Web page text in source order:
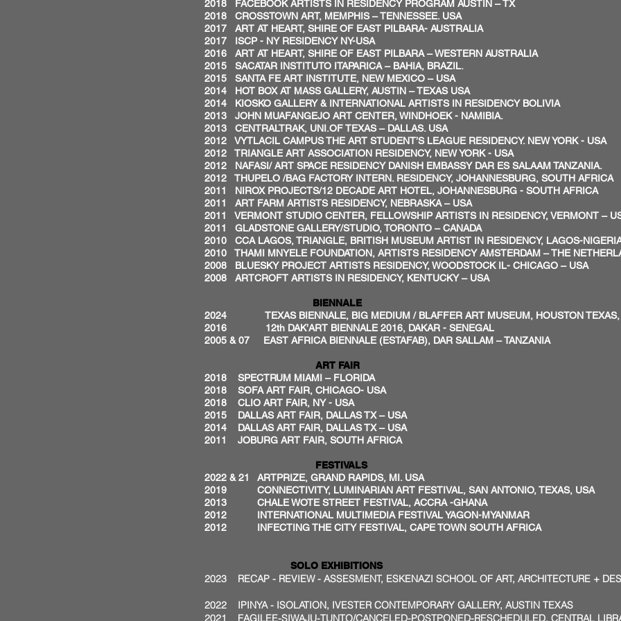
2018 FACEBOOK ARTISTS IN RESIDENCY PROGRAM AUSTIN – TX
2018 CROSSTOWN ART, MEMPHIS – TENNESSEE. USA
2017 ART AT HEART, SHIRE OF EAST PILBARA- AUSTRALIA
2017 ISCP - NY RESIDENCY NY-USA
2016 ART AT HEART, SHIRE OF EAST PILBARA – WESTERN AUSTRALIA
2015 SACATAR INSTITUTO ITAPARICA – BAHIA, BRAZIL.
2015 SANTA FE ART INSTITUTE, NEW MEXICO – USA
2014 HOT BOX AT MASS GALLERY, AUSTIN – TEXAS USA
2014 KIOSKO GALLERY & INTERNATIONAL ARTISTS IN RESIDENCY BOLIVIA
2013 JOHN MUAFANGEJO ART CENTER, WINDHOEK - NAMIBIA.
2013 CENTRALTRAK, UNI.OF TEXAS – DALLAS. USA
2012 VYTLACIL CAMPUS THE ART STUDENT’S LEAGUE RESIDENCY. NEW YORK - USA
2012 TRIANGLE ART ASSOCIATION RESIDENCY, NEW YORK - USA
2012 NAFASI/ ART SPACE RESIDENCY DANISH EMBASSY DAR ES SALAAM TANZANIA.
2012 THUPELO /BAG FACTORY INTERN. RESIDENCY, JOHANNESBURG, SOUTH AFRICA
2011 NIROX PROJECTS/12 DECADE ART HOTEL, JOHANNESBURG - SOUTH AFRICA
2011 ART FARM ARTISTS RESIDENCY, NEBRASKA – USA
2011 VERMONT STUDIO CENTER, FELLOWSHIP ARTISTS IN RESIDENCY, VERMONT –
2011 GLADSTONE GALLERY/STUDIO, TORONTO – CANADA
2010 CCA LAGOS, TRIANGLE, BRITISH MUSEUM ARTIST IN RESIDENCY, LAGOS-
2010 THAMI MNYELE FOUNDATION, ARTISTS RESIDENCY AMSTERDAM – THE
2008 BLUESKY PROJECT ARTISTS RESIDENCY, WOODSTOCK IL- CHICAGO – USA
2008 ARTCROFT ARTISTS IN RESIDENCY, KENTUCKY – USA
BIENNALE
2024 TEXAS BIENNALE, BIG MEDIUM / BLAFFER ART MUSEUM, HOUSTON
2016 12th DAK’ART BIENNALE 2016, DAKAR - SENEGAL
2005 & 07 EAST AFRICA BIENNALE (ESTAFAB), DAR SALLAM – TANZANIA
ART FAIR
2018 SPECTRUM MIAMI – FLORIDA
2018 SOFA ART FAIR, CHICAGO- USA
2018 CLIO ART FAIR, NY - USA
2015 DALLAS ART FAIR, DALLAS TX – USA
2014 DALLAS ART FAIR, DALLAS TX – USA
2011 JOBURG ART FAIR, SOUTH AFRICA
FESTIVALS
2022 & 21 ARTPRIZE, GRAND RAPIDS, MI. USA
2019 CONNECTIVITY, LUMINARIAN ART FESTIVAL, SAN ANTONIO, TEXAS, USA
2013 CHALE WOTE STREET FESTIVAL, ACCRA -GHANA
2012 INTERNATIONAL MULTIMEDIA FESTIVAL YAGON-MYANMAR
2012 INFECTING THE CITY FESTIVAL, CAPE TOWN SOUTH AFRICA
SOLO EXHIBITIONS
2023 RECAP - REVIEW - ASSESMENT, ESKENAZI SCHOOL OF ART, ARCHITECTURE +
2022 IPINYA - ISOLATION, IVESTER CONTEMPORARY GALLERY, AUSTIN TEXAS
2021 FAGILEE-SIWAJU-TUNTO/CANCELED-POSTPONED-RESCHEDULED, CENTRAL